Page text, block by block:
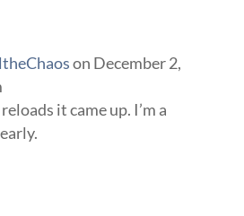
on December 2,
it came up. I’m a